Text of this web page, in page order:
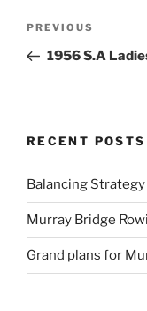
Previous
Post
PREVIOUS
1956 S.A
RECENT POSTS
Balancing
Murray Bridge
Grand plans for